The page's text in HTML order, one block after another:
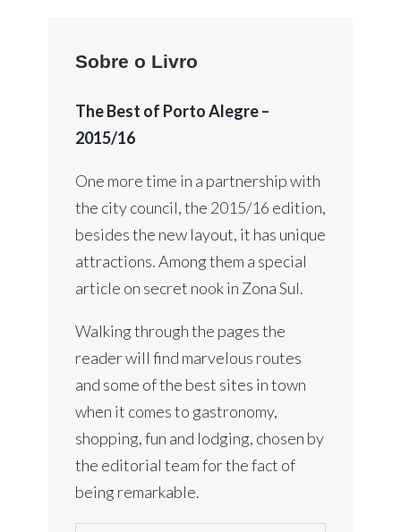
Sobre o Livro
The Best of Porto Alegre –
2015/16
One more time in a partnership with
the city council, the 2015/16 edition,
besides the new layout, it has unique
attractions. Among them a special
article on secret nook in Zona Sul.
Walking through the pages the
reader will find marvelous routes
and some of the best sites in town
when it comes to gastronomy,
shopping, fun and lodging, chosen by
the editorial team for the fact of
being remarkable.